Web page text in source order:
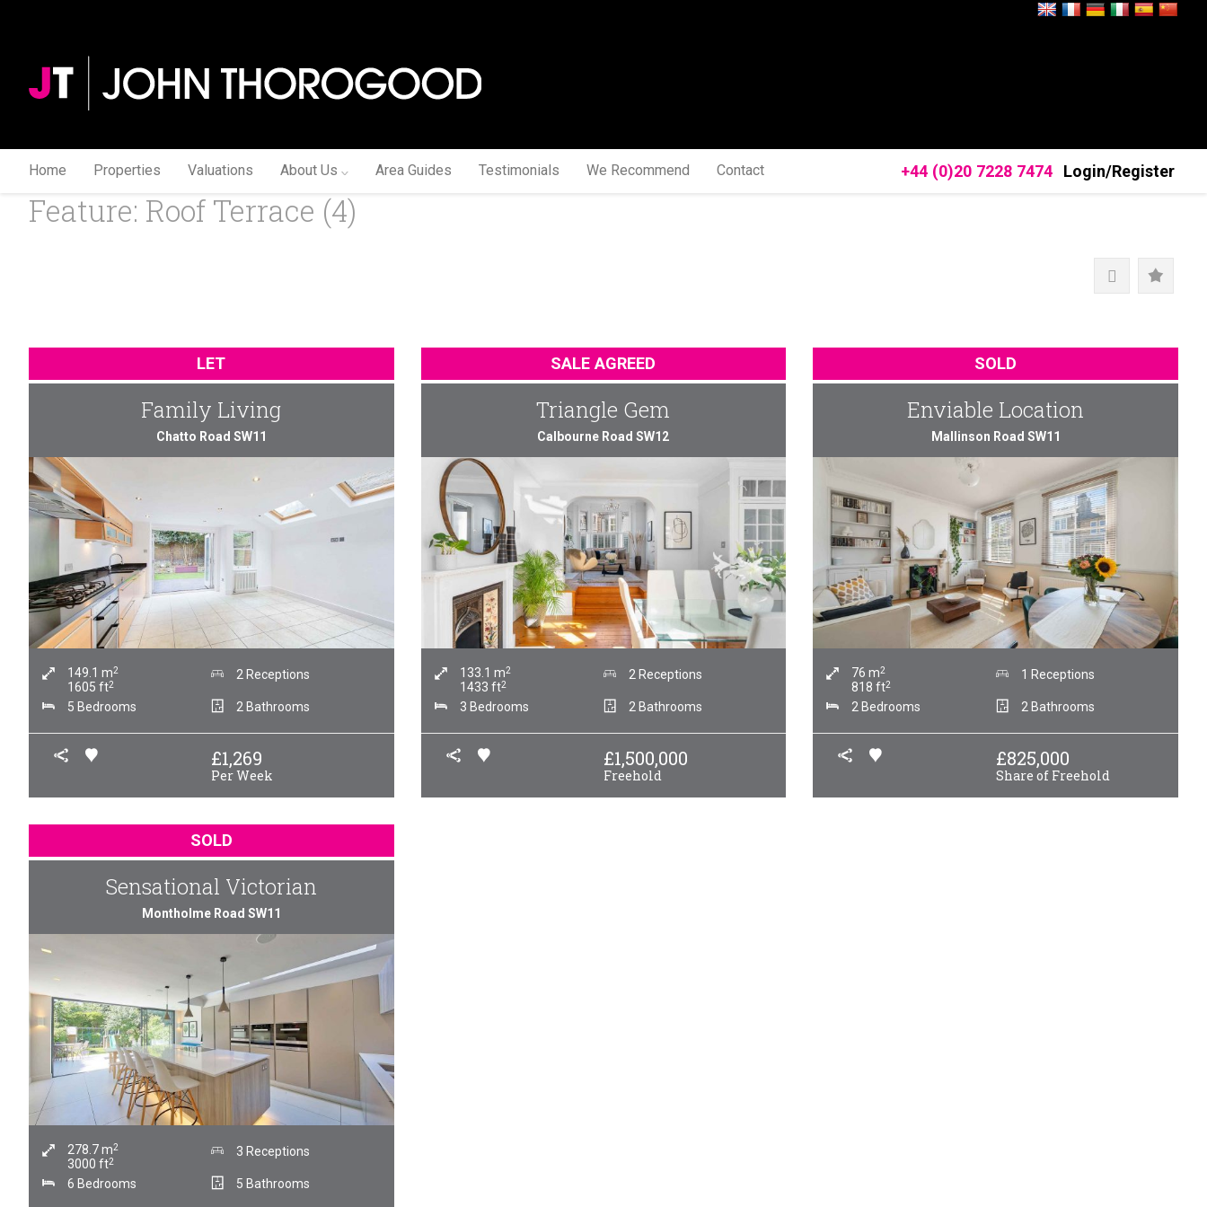
Home Properties Valuations About Us Area Guides Testimonials We Recommend Contact +44 (0)20 7228 7474 Login/Register
Feature: Roof Terrace (4)
LET
Family Living
Chatto Road SW11
149.1 m2
1605 ft2
2 Receptions
5 Bedrooms 2 Bathrooms
£1,269
Per Week
SALE AGREED
Triangle Gem
Calbourne Road SW12
133.1 m2
1433 ft2
2 Receptions
3 Bedrooms 2 Bathrooms
£1,500,000
Freehold
SOLD
Enviable Location
Mallinson Road SW11
76m2
818ft2
1 Receptions
2 Bedrooms 2 Bathrooms
£825,000
Share of Freehold
SOLD
Sensational Victorian
Montholme Road SW11
278.7m2
3000 ft2
3 Receptions
6 Bedrooms 5 Bathrooms